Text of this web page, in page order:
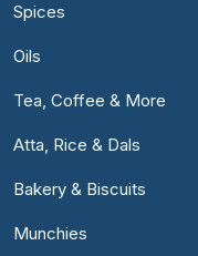
Spices
Oils
Tea, Coffee & More
Atta, Rice & Dals
Bakery & Biscuits
Munchies